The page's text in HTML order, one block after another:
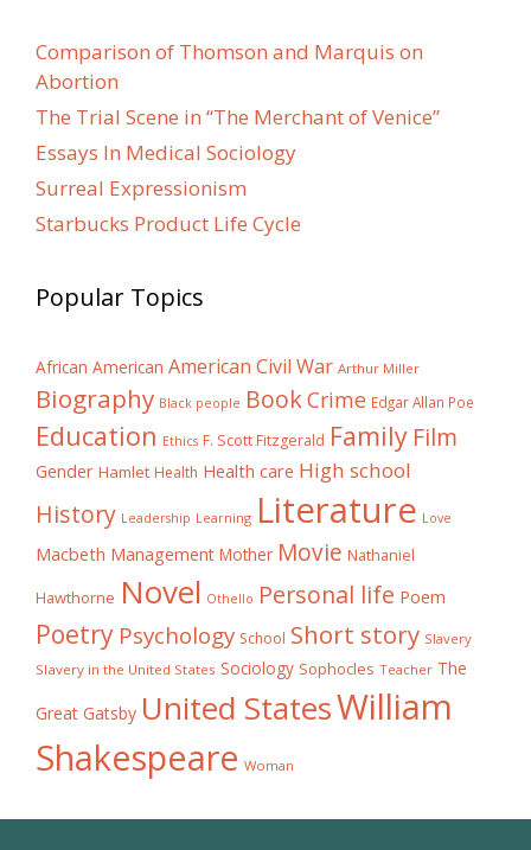
Comparison of Thomson and Marquis on
Abortion
The Trial Scene in “The Merchant of Venice”
Essays In Medical Sociology
Surreal Expressionism
Starbucks Product Life Cycle
Popular Topics
African American American Civil War Arthur Miller
Biography Black people BookCrime Edgar Allan Poe
Education Ethics F. Scott Fitzgerald Family Film
Gender Hamlet Health Health care High school
History Leadership Learning Literature Love
Macbeth Management Mother Movie Nathaniel
Hawthorne Novel Othello Personal life Poem
Poetry Psychology School Short story Slavery
Slavery in the United States Sociology Sophocles Teacher The
Great Gatsby United StatesWilliam
Shakespeare Woman